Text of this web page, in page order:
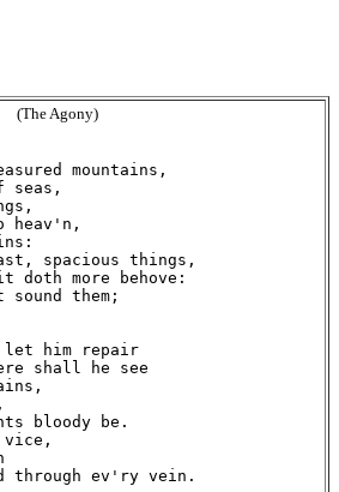
(The Agony)
mountains,
seas,
heav'n,
spacious things,
doth more behove:
them;
him repair
shall he see
bloody be.
through ev'ry vein.